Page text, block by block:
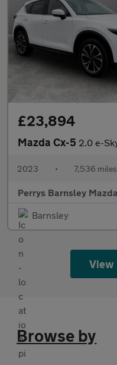
£23,894
Mazda Cx-5 2.0 e-
2023 • 7,536 miles
Perrys Barnsley Mazda
Barnsley
View
Browse by